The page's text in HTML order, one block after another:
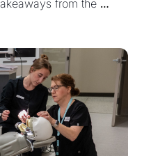
from the